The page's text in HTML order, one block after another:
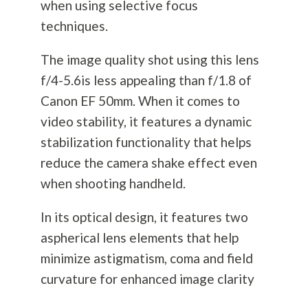
when using selective focus
techniques.
The image quality shot using this lens
f/4-5.6is less appealing than f/1.8 of
Canon EF 50mm. When it comes to
video stability, it features a dynamic
stabilization functionality that helps
reduce the camera shake effect even
when shooting handheld.
In its optical design, it features two
aspherical lens elements that help
minimize astigmatism, coma and field
curvature for enhanced image clarity